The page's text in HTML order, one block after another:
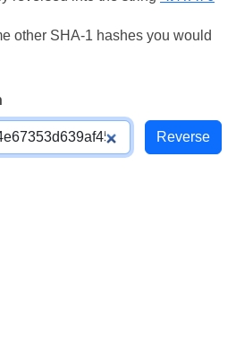
other SHA-1 hashes you would